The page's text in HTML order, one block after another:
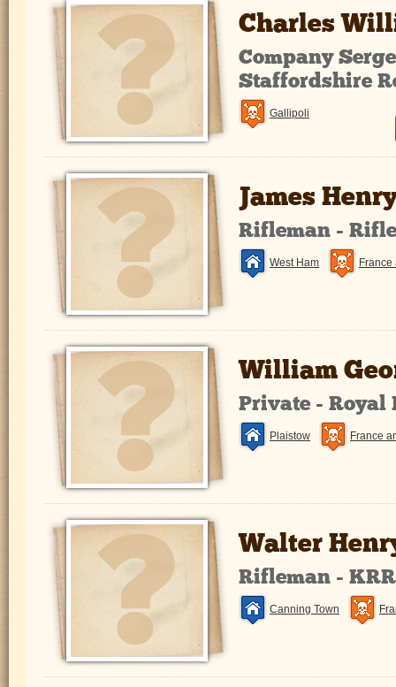
Charles
Company
Staffordshire
Gallipoli
James
Rifleman -
West Ham
William
Private - Royal
Plaistow France
Walter
Rifleman -
Canning Town